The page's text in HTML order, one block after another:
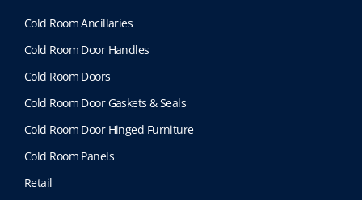
Cold Room Ancillaries
Cold Room Door Handles
Cold Room Doors
Cold Room Door Gaskets & Seals
Cold Room Door Hinged Furniture
Cold Room Panels
Retail